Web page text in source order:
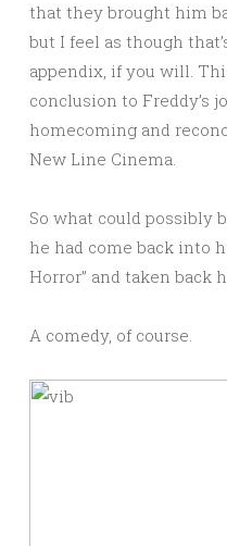
that they brought him
but I feel as though
appendix, if you will.
conclusion to Freddy’s
homecoming and
New Line Cinema.
So what could possibly
he had come back into
Horror” and taken back
A comedy, of course.